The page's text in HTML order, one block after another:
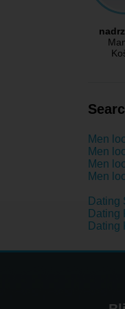
Men
Men
Men
Men
Dating
Dating
Dating